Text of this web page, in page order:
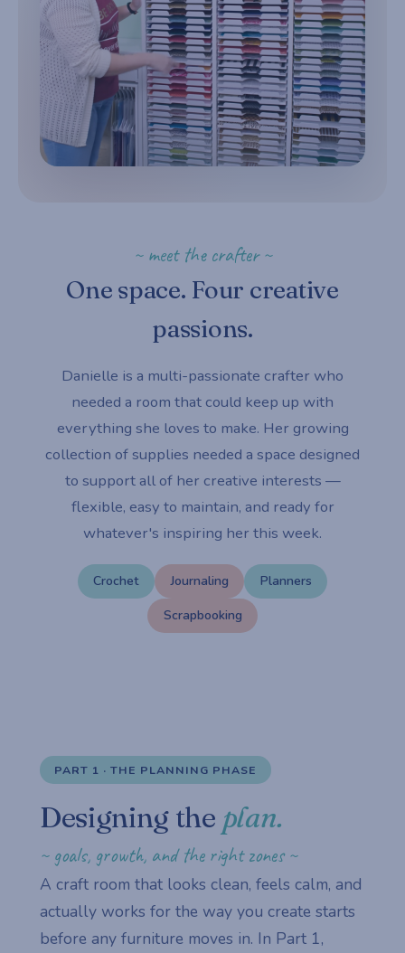
~ meet the crafter ~
One space. Four creative
passions.
Danielle is a multi-passionate crafter who
needed a room that could keep up with
everything she loves to make. Her growing
collection of supplies needed a space designed
to support all of her creative interests —
flexible, easy to maintain, and ready for
whatever's inspiring her this week.
Crochet Journaling
Planners
Scrapbooking
PART 1 · THE PLANNING PHASE
Designing the plan.
~ goals, growth, and the right zones ~
A craft room that looks clean, feels calm, and
actually works for the way you create starts
before any furniture moves in. In Part 1,